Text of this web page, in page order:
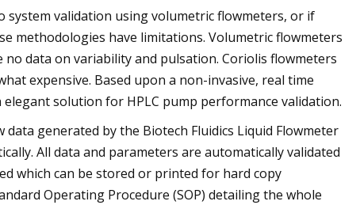
validation using volumetric flowmeters, or if
methodologies have limitations. Volumetric flowmeters
data on variability and pulsation. Coriolis flowmeters
expensive. Based upon a non-invasive, real time
solution for HPLC pump performance validation.
generated by the Biotech Fluidics Liquid Flowmeter
All data and parameters are automatically validated
which can be stored or printed for hard copy
Operating Procedure (SOP) detailing the whole